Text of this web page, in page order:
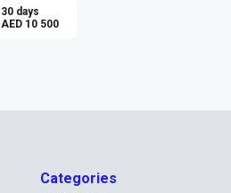
30 days
AED 10 500
Categories